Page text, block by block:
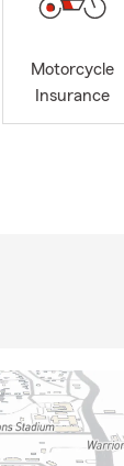
Motorcycle
Insurance